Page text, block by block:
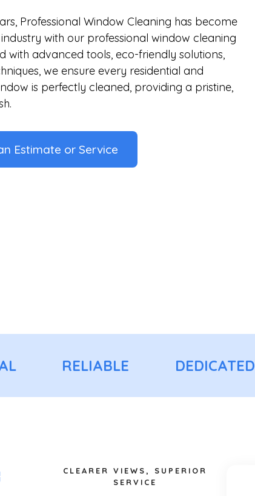
Professional Window Cleaning has become
with our professional window cleaning
with advanced tools, eco-friendly solutions,
we ensure every residential and
is perfectly cleaned, providing a pristine,
Estimate or Service
RELIABLE DEDICATED
CLEARER VIEWS, SUPERIOR
SERVICE